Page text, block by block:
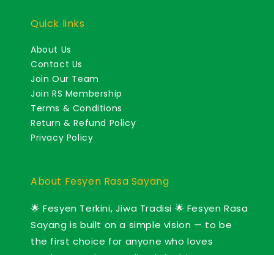
Quick links
About Us
Contact Us
Join Our Team
Join RS Membership
Terms & Conditions
Return & Refund Policy
Privacy Policy
About Fesyen Rasa Sayang
🌟 Fesyen Terkini, Jiwa Tradisi 🌟 Fesyen Rasa
Sayang is built on a simple vision — to be
the first choice for anyone who loves